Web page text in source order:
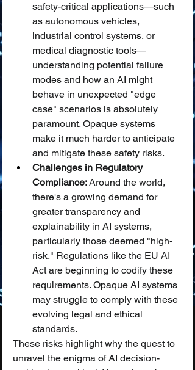
safety-critical applications—such
as autonomous vehicles,
industrial control systems, or
medical diagnostic tools—
understanding potential failure
modes and how an AI might
behave in unexpected "edge
case" scenarios is absolutely
paramount. Opaque systems
make it much harder to anticipate
and mitigate these safety risks.
Challenges in Regulatory
Compliance: Around the world,
there's a growing demand for
greater transparency and
explainability in AI systems,
particularly those deemed "high-
risk." Regulations like the EU AI
Act are beginning to codify these
requirements. Opaque AI systems
may struggle to comply with these
evolving legal and ethical
standards.
These risks highlight why the quest to
unravel the enigma of AI decision-